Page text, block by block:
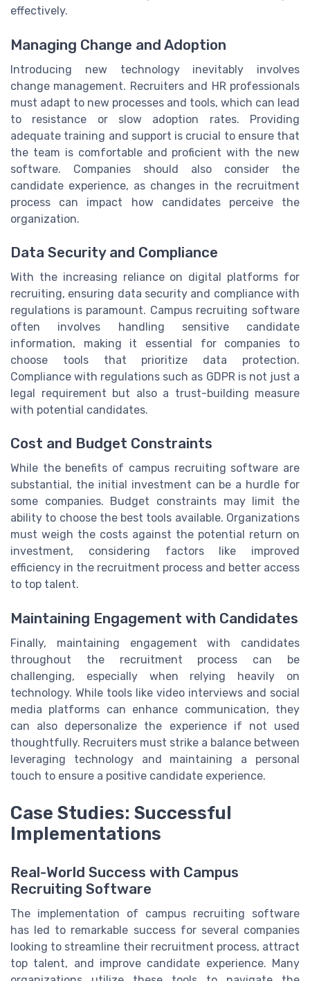
effectively.
Managing Change and Adoption
Introducing new technology inevitably involves
change management. Recruiters and HR professionals
must adapt to new processes and tools, which can lead
to resistance or slow adoption rates. Providing
adequate training and support is crucial to ensure that
the team is comfortable and proficient with the new
software. Companies should also consider the
candidate experience, as changes in the recruitment
process can impact how candidates perceive the
organization.
Data Security and Compliance
With the increasing reliance on digital platforms for
recruiting, ensuring data security and compliance with
regulations is paramount. Campus recruiting software
often involves handling sensitive candidate
information, making it essential for companies to
choose tools that prioritize data protection.
Compliance with regulations such as GDPR is not just a
legal requirement but also a trust-building measure
with potential candidates.
Cost and Budget Constraints
While the benefits of campus recruiting software are
substantial, the initial investment can be a hurdle for
some companies. Budget constraints may limit the
ability to choose the best tools available. Organizations
must weigh the costs against the potential return on
investment, considering factors like improved
efficiency in the recruitment process and better access
to top talent.
Maintaining Engagement with Candidates
Finally, maintaining engagement with candidates
throughout the recruitment process can be
challenging, especially when relying heavily on
technology. While tools like video interviews and social
media platforms can enhance communication, they
can also depersonalize the experience if not used
thoughtfully. Recruiters must strike a balance between
leveraging technology and maintaining a personal
touch to ensure a positive candidate experience.
Case Studies: Successful
Implementations
Real-World Success with Campus
Recruiting Software
The implementation of campus recruiting software
has led to remarkable success for several companies
looking to streamline their recruitment process, attract
top talent, and improve candidate experience. Many